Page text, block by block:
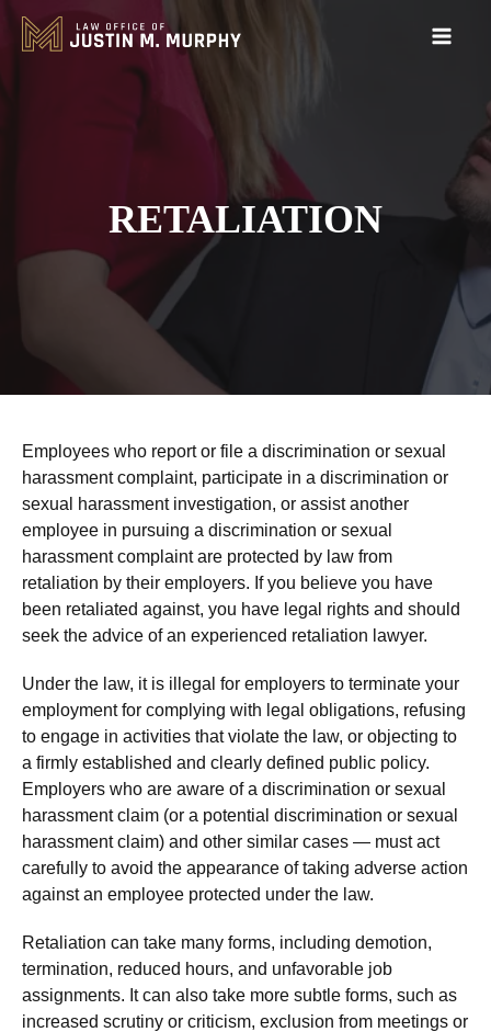
RETALIATION
Employees who report or file a discrimination or sexual
harassment complaint, participate in a discrimination or
sexual harassment investigation, or assist another
employee in pursuing a discrimination or sexual
harassment complaint are protected by law from
retaliation by their employers. If you believe you have
been retaliated against, you have legal rights and should
seek the advice of an experienced retaliation lawyer.
Under the law, it is illegal for employers to terminate your
employment for complying with legal obligations, refusing
to engage in activities that violate the law, or objecting to
a firmly established and clearly defined public policy.
Employers who are aware of a discrimination or sexual
harassment claim (or a potential discrimination or sexual
harassment claim) and other similar cases — must act
carefully to avoid the appearance of taking adverse action
against an employee protected under the law.
Retaliation can take many forms, including demotion,
termination, reduced hours, and unfavorable job
assignments. It can also take more subtle forms, such as
increased scrutiny or criticism, exclusion from meetings or